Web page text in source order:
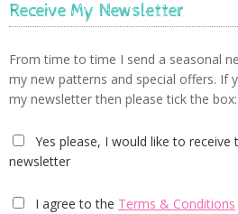
Receive My Newsletter
From time to time I send a seasonal
my new patterns and special offers. If
my newsletter then please tick the box:
Yes please, I would like to receive
newsletter
I agree to the Terms & Conditions